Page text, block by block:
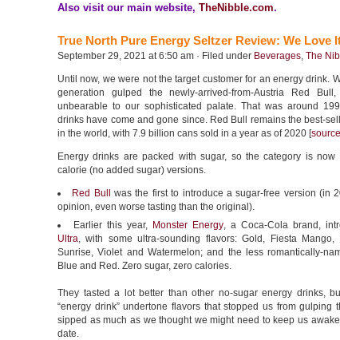
Also visit our main website, TheNibble.com.
True North Pure Energy Seltzer Review: We Love
September 29, 2021 at 6:50 am · Filed under Beverages, The
Until now, we were not the target customer for an energy drink.
generation gulped the newly-arrived-from-Austria Red
unbearable to our sophisticated palate. That was around
drinks have come and gone since. Red Bull remains the best-
in the world, with 7.9 billion cans sold in a year as of 2020 [source
Energy drinks are packed with sugar, so the category is now
calorie (no added sugar) versions.
Red Bull
was the first to introduce a sugar-free version (in
opinion, even worse tasting than the original).
Earlier this year, Monster Energy, a Coca-Cola brand,
Ultra, with some ultra-sounding flavors: Gold, Fiesta Mango,
Sunrise, Violet and Watermelon; and the less romantically-
Blue and Red. Zero sugar, zero calories.
They tasted a lot better than other no-sugar energy drinks,
“energy drink” undertone flavors that stopped us from gulping
sipped as much as we thought we might need to keep us
date.